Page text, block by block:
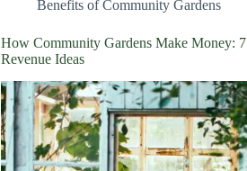
Benefits of Community Gardens
How Community Gardens Make Money: 7
Revenue Ideas